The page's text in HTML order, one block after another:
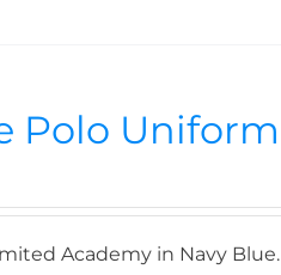
Polo Uniform
Academy in Navy Blue.